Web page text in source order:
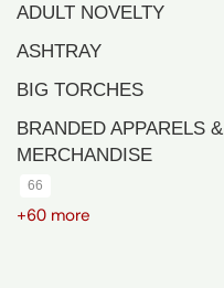
ADULT NOVELTY
ASHTRAY
BIG TORCHES
BRANDED APPARELS &
MERCHANDISE
66
+60 more